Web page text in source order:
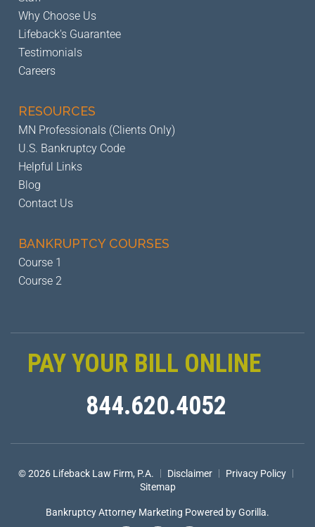
Why Choose Us
Lifeback's Guarantee
Testimonials
Careers
RESOURCES
MN Professionals (Clients Only)
U.S. Bankruptcy Code
Helpful Links
Blog
Contact Us
BANKRUPTCYCOURSES
Course 1
Course 2
PAY YOUR BILL ONLINE
844.620.4052
© 2026 Lifeback Law Firm, P.A. | Disclaimer | Privacy Policy |
Sitemap
Bankruptcy Attorney Marketing Powered by Gorilla.